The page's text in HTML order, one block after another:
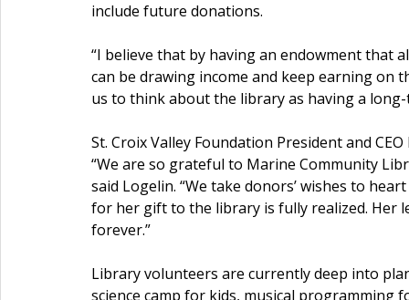
include future donations.
“I believe that by having an endowment that
can be drawing income and keep earning on
us to think about the library as having a
St. Croix Valley Foundation President and
“We are so grateful to Marine Community
said Logelin. “We take donors’ wishes to
for her gift to the library is fully realized. Her
forever.”
Library volunteers are currently deep into
science camp for kids, musical programming